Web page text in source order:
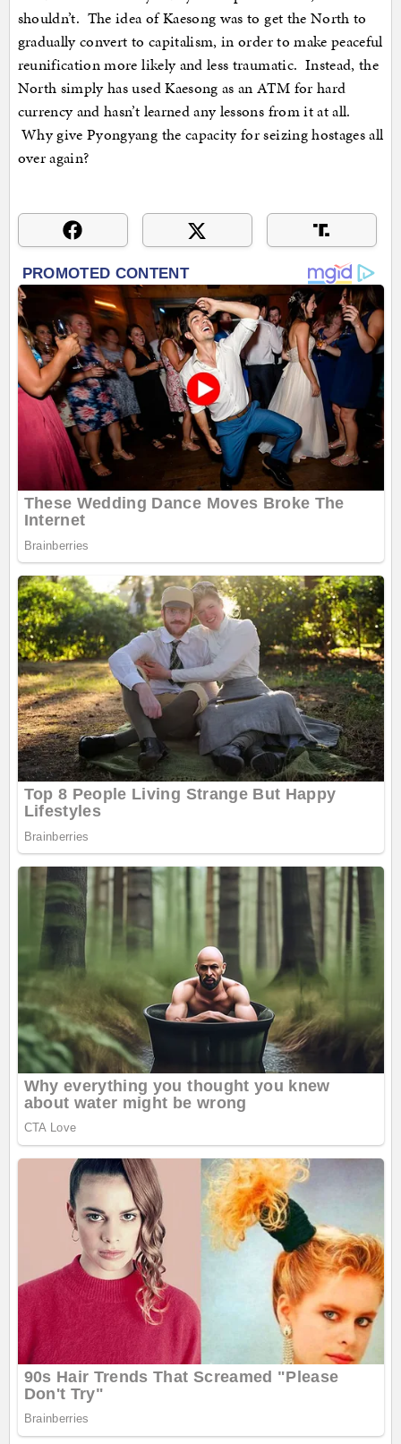
shouldn’t. The idea of Kaesong was to get the North to
gradually convert to capitalism, in order to make peaceful
reunification more likely and less traumatic. Instead, the
North simply has used Kaesong as an ATM for hard
currency and hasn’t learned any lessons from it at all.
Why give Pyongyang the capacity for seizing hostages all
over again?